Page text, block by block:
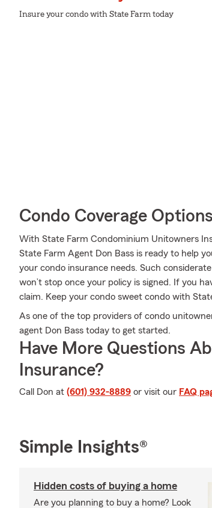
Insure your condo with State Farm today
Condo Coverage
With State Farm Condominium Unitowners
State Farm Agent Don Bass is ready to help
your condo insurance needs. Such
won’t stop once your policy is signed. If you
claim. Keep your condo sweet condo with
As one of the top providers of condo
agent Don Bass today to get started.
Have More Questions
Insurance?
Call Don at (601) 932-8889 or visit our FAQ
Simple Insights®
Hidden costs of buying a home
Are you planning to buy a home? Look